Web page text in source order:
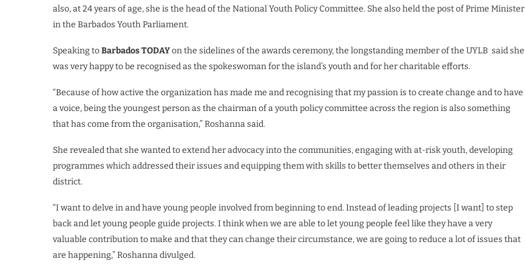
also, at 24 years of age, she is the head of the National Youth Policy Committee. She also held the post of Prime Minister
in the Barbados Youth Parliament.
Speaking toBarbados TODAYon the sidelines of the awards ceremony, the longstanding member of the UYLB said she
was very happy to be recognised as the spokeswoman for the island’s youth and for her charitable efforts.
“Because of how active the organization has made me and recognising that my passion is to create change and to have
a voice, being the youngest person as the chairman of a youth policy committee across the region is also something
that has come from the organisation,” Roshanna said.
She revealed that she wanted to extend her advocacy into the communities, engaging with at-risk youth, developing
programmes which addressed their issues and equipping them with skills to better themselves and others in their
district.
“I want to delve in and have young people involved from beginning to end. Instead of leading projects [I want] to step
back and let young people guide projects. I think when we are able to let young people feel like they have a very
valuable contribution to make and that they can change their circumstance, we are going to reduce a lot of issues that
are happening,” Roshanna divulged.